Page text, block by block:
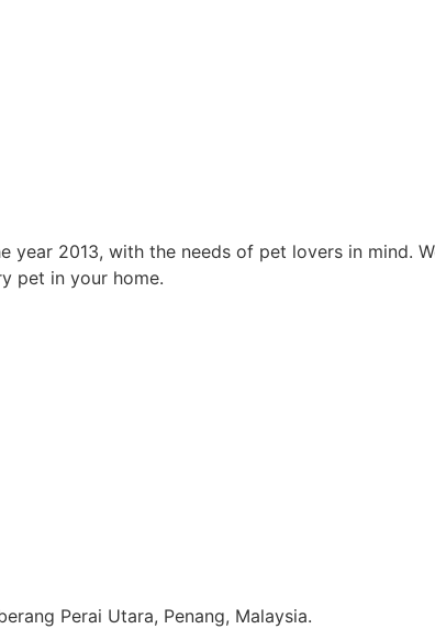
year 2013, with the needs of pet lovers in mind.
pet in your home.
Perai Utara, Penang, Malaysia.